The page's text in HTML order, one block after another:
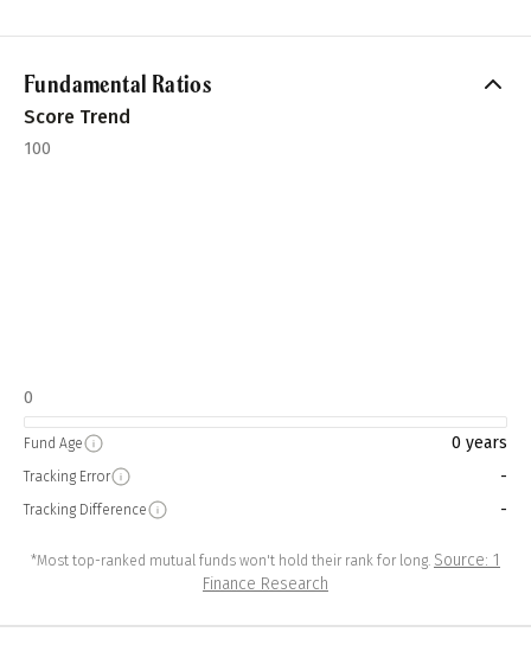
Fundamental Ratios
Score Trend
100
0
Fund Age 0 years
Tracking Error -
Tracking Difference -
*Most top-ranked mutual funds won't hold their rank for long. Source: 1
Finance Research